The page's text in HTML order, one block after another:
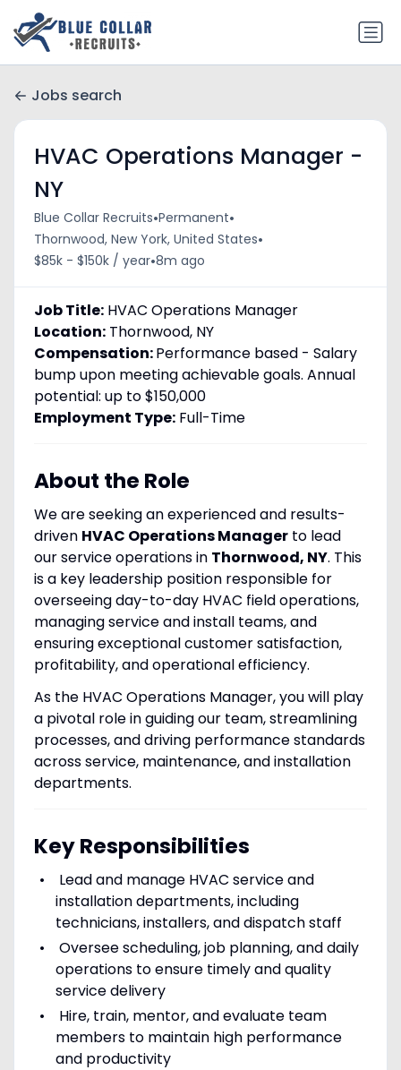
Jobs search
HVAC Operations Manager -
NY
Blue Collar Recruits•Permanent•
Thornwood, New York, United States•
$85k - $150k / year•8m ago
Job Title:HVAC Operations Manager
Location:Thornwood, NY
Compensation:Performance based - Salary
bump upon meeting achievable goals. Annual
potential: up to $150,000
Employment Type:Full-Time
About the Role
We are seeking an experienced and results-
driven HVAC Operations Managerto lead
our service operations in Thornwood, NY. This
is a key leadership position responsible for
overseeing day-to-day HVAC field operations,
managing service and install teams, and
ensuring exceptional customer satisfaction,
profitability, and operational efficiency.
As the HVAC Operations Manager, you will play
a pivotal role in guiding our team, streamlining
processes, and driving performance standards
across service, maintenance, and installation
departments.
Key Responsibilities
Lead and manage HVAC service and
installation departments, including
technicians, installers, and dispatch staff
Oversee scheduling, job planning, and daily
operations to ensure timely and quality
service delivery
Hire, train, mentor, and evaluate team
members to maintain high performance
and productivity